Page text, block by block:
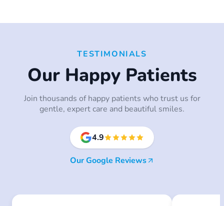
TESTIMONIALS
Our Happy Patients
Join thousands of happy patients who trust us for
gentle, expert care and beautiful smiles.
4.9
Our Google Reviews